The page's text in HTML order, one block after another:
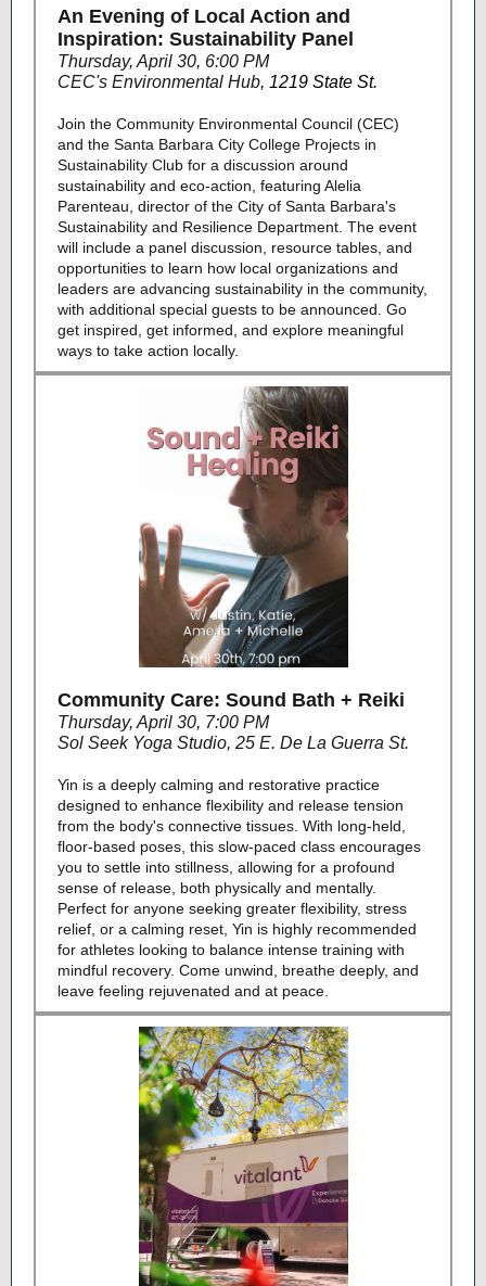
An Evening of Local Action and
Inspiration: Sustainability Panel
Thursday, April 30, 6:00 PM
CEC's Environmental Hub, 1219 State St.
Join the Community Environmental Council (CEC)
and the Santa Barbara City College Projects in
Sustainability Club for a discussion around
sustainability and eco-action, featuring Alelia
Parenteau, director of the City of Santa Barbara's
Sustainability and Resilience Department. The event
will include a panel discussion, resource tables, and
opportunities to learn how local organizations and
leaders are advancing sustainability in the community,
with additional special guests to be announced. Go
get inspired, get informed, and explore meaningful
ways to take action locally.
Community Care: Sound Bath + Reiki
Thursday, April 30, 7:00 PM
Sol Seek Yoga Studio, 25 E. De La Guerra St.
Yin is a deeply calming and restorative practice
designed to enhance flexibility and release tension
from the body's connective tissues. With long-held,
floor-based poses, this slow-paced class encourages
you to settle into stillness, allowing for a profound
sense of release, both physically and mentally.
Perfect for anyone seeking greater flexibility, stress
relief, or a calming reset, Yin is highly recommended
for athletes looking to balance intense training with
mindful recovery. Come unwind, breathe deeply, and
leave feeling rejuvenated and at peace.